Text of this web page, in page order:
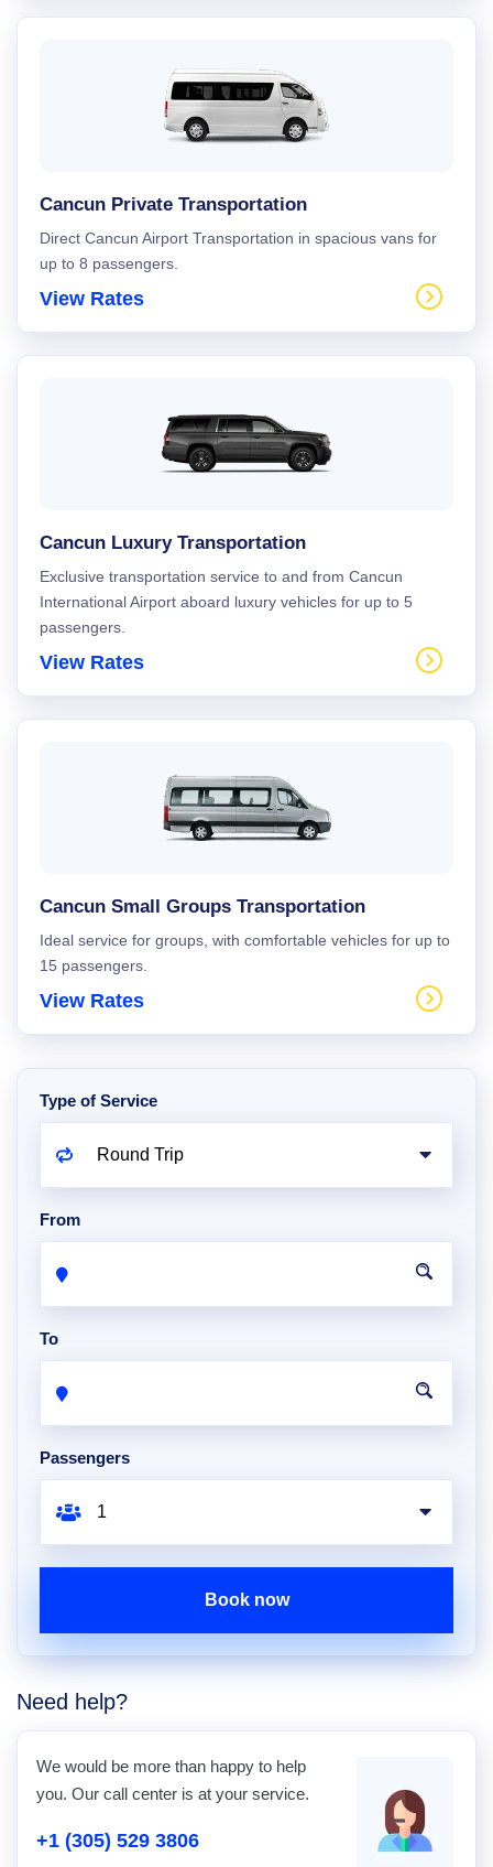
Cancun Private Transportation
Direct Cancun Airport Transportation in spacious vans for
up to 8 passengers.
View Rates
Cancun Luxury Transportation
Exclusive transportation service to and from Cancun
International Airport aboard luxury vehicles for up to 5
passengers.
View Rates
Cancun Small Groups Transportation
Ideal service for groups, with comfortable vehicles for up to
15 passengers.
View Rates
Type of Service
From
To
Passengers
Book now
Need help?
We would be more than happy to help
you. Our call center is at your service.
+1 (305) 529 3806